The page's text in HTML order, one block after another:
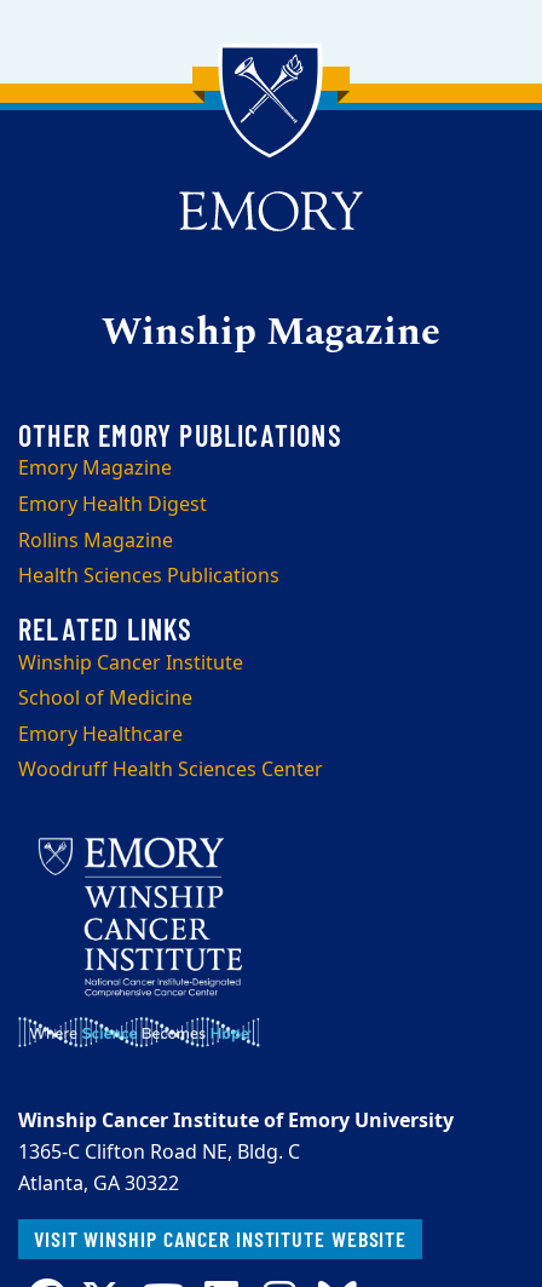
Back to main content
Back to top
Winship Magazine
Emory Magazine
Emory Health Digest
Rollins Magazine
Health Sciences Publications
Winship Cancer Institute
School of Medicine
Emory Healthcare
Woodruff Health Sciences Center
Winship Cancer Institute of Emory University
1365-C Clifton Road NE, Bldg. C
Atlanta, GA 30322
VISIT WINSHIP CANCER INSTITUTE WEBSITE